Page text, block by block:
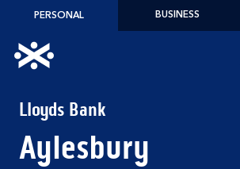
Skip to content
PERSONAL BUSINESS
Link to main website
Lloyds Bank
Aylesbury